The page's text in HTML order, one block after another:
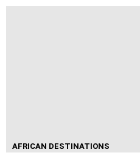
AFRICAN DESTINATIONS